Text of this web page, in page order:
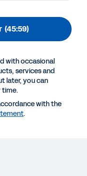
before.
(45:59)
with occasional
services and
later, you can
time.
with the
.